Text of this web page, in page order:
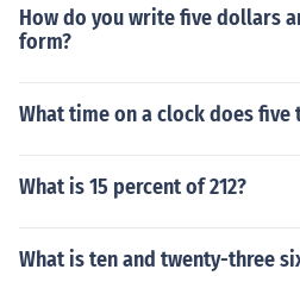
How do you write five dollars
form?
What time on a clock does five
What is 15 percent of 212?
What is ten and twenty-three